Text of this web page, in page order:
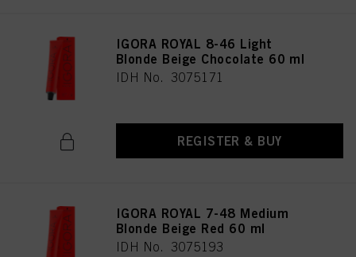
IGORA ROYAL 8-46 Light
Blonde Beige Chocolate 60 ml
IDH No. 3075171
REGISTER & BUY
IGORA ROYAL 7-48 Medium
Blonde Beige Red 60 ml
IDH No. 3075193